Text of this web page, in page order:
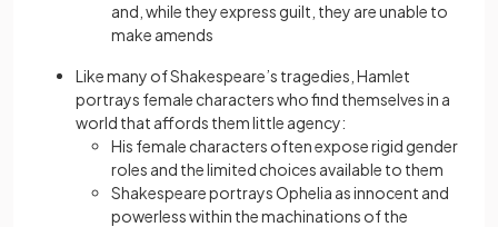
and, while they express guilt, they are unable to
make amends
Like many of Shakespeare’s tragedies, Hamlet
portrays female characters who find themselves in a
world that affords them little agency:
His female characters often expose rigid gender
roles and the limited choices available to them
Shakespeare portrays Ophelia as innocent and
powerless within the machinations of the